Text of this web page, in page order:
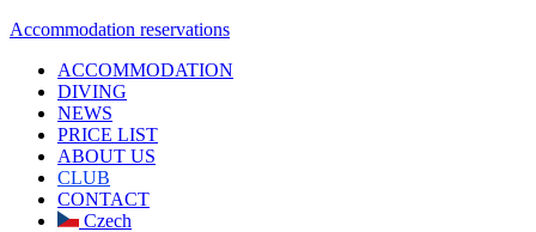
Accommodation reservations
ACCOMMODATION
DIVING
NEWS
PRICE LIST
ABOUT US
CLUB
CONTACT
Czech